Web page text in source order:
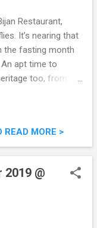
Restaurant,
It’s nearing that
the fasting month
apt time to
too, from
a couple of
of their
which will run
Buffet @ Bijan
READ MORE >
@